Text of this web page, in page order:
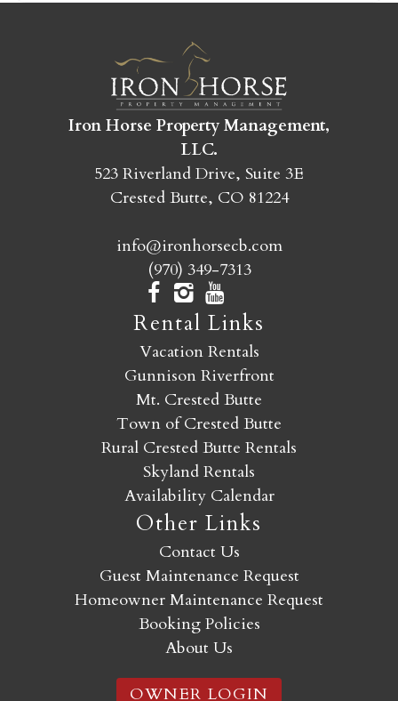
details so you can finish booking your
Crested Butte adventure whenever you're
ready!
Iron Horse Property Management,
LLC.
523 Riverland Drive, Suite 3E
Crested Butte, CO 81224
info@ironhorsecb.com
(970) 349-7313
Rental Links
Vacation Rentals
Gunnison Riverfront
Mt. Crested Butte
Town of Crested Butte
Rural Crested Butte Rentals
Skyland Rentals
Availability Calendar
Other Links
Contact Us
Guest Maintenance Request
Homeowner Maintenance Request
Booking Policies
About Us
OWNER LOGIN